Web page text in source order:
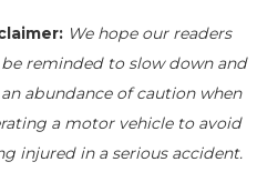
We hope our readers
reminded to slow down and
an abundance of caution when
a motor vehicle to avoid
injured in a serious accident.